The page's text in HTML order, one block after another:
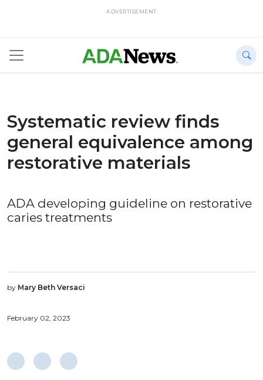
ADVERTISEMENT
Systematic review finds
general equivalence among
restorative materials
ADA developing guideline on restorative
caries treatments
by Mary Beth Versaci
February 02, 2023